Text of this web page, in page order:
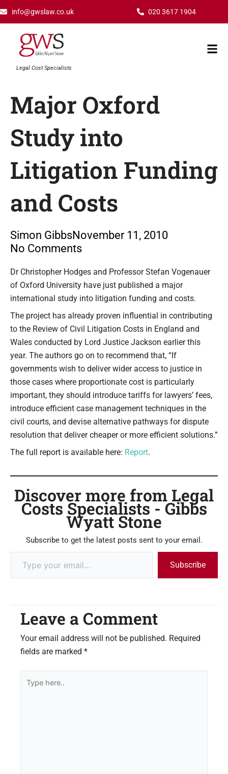
content
info@gwslaw.co.uk 020 3617 1904
Legal Cost Specialists
Major Oxford
Study into
Litigation Funding
and Costs
Simon GibbsNovember 11, 2010
No Comments
Dr Christopher Hodges and Professor Stefan Vogenauer
of Oxford University have just published a major
international study into litigation funding and costs.
The project has already proven influential in contributing
to the Review of Civil Litigation Costs in England and
Wales conducted by Lord Justice Jackson earlier this
year. The authors go on to recommend that, “If
governments wish to deliver wider access to justice in
those cases where proportionate cost is particularly
important, they should introduce tariffs for lawyers’ fees,
introduce efficient case management techniques in the
civil courts, and devise alternative pathways for dispute
resolution that deliver cheaper or more efficient solutions.”
The full report is available here: Report.
Discover more from Legal
Costs Specialists - Gibbs
Wyatt Stone
Subscribe to get the latest posts sent to your email.
Subscribe
Leave a Comment
Your email address will not be published. Required
fields are marked *
here..